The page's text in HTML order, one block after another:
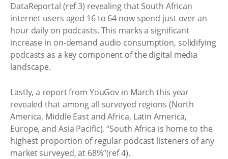
DataReportal (ref 3) revealing that South African
internet users aged 16 to 64 now spend just over an
hour daily on podcasts. This marks a significant
increase in on-demand audio consumption, solidifying
podcasts as a key component of the digital media
landscape.
Lastly, a report from YouGov in March this year
revealed that among all surveyed regions (North
America, Middle East and Africa, Latin America,
Europe, and Asia Pacific), “South Africa is home to the
highest proportion of regular podcast listeners of any
market surveyed, at 68%”(ref 4).